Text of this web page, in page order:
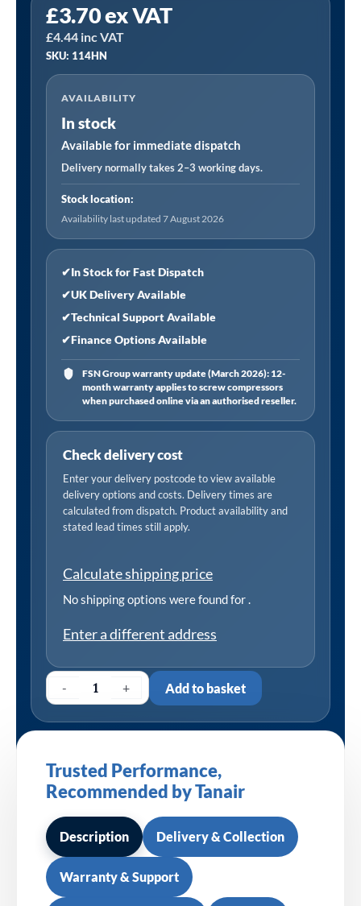
£3.70ex VAT
£4.44 inc VAT
SKU: 114HN
AVAILABILITY
In stock
Available for immediate dispatch
Delivery normally takes 2–3 working days.
Stock location:
Availability last updated 7 August 2026
✔In Stock for Fast Dispatch
✔UK Delivery Available
✔Technical Support Available
✔Finance Options Available
FSN Group warranty update (March 2026): 12-
month warranty applies to screw compressors
when purchased online via an authorised reseller.
Check delivery cost
Enter your delivery postcode to view available
delivery options and costs. Delivery times are
calculated from dispatch. Product availability and
stated lead times still apply.
Calculate shipping price
No shipping options were found for.
Enter a different address
-
114HN
|
1
1/4"
BSP
Galvanized
Hexagon
Nipple
quantity
+ Add to basket
Trusted Performance,
Recommended by Tanair
Description Delivery & Collection
Warranty & Support